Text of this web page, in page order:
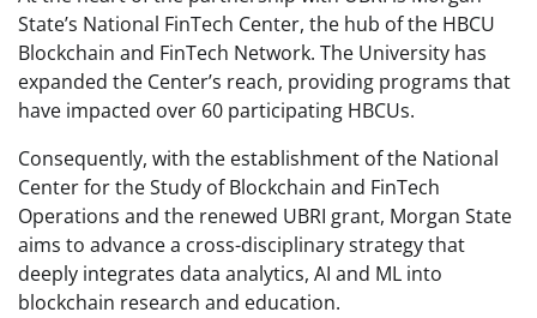
State’s National FinTech Center, the hub of the HBCU
Blockchain and FinTech Network. The University has
expanded the Center’s reach, providing programs that
have impacted over 60 participating HBCUs.
Consequently, with the establishment of the National
Center for the Study of Blockchain and FinTech
Operations and the renewed UBRI grant, Morgan State
aims to advance a cross-disciplinary strategy that
deeply integrates data analytics, AI and ML into
blockchain research and education.